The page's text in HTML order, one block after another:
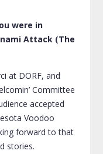
were in
Attack (The
at DORF, and
Committee
accepted
Voodoo
forward to that
stories.